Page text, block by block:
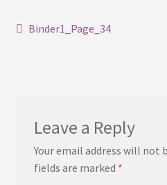
Post
Previous
Binder1_Page_34
Leave a Reply
Your email address will not
fields are marked *